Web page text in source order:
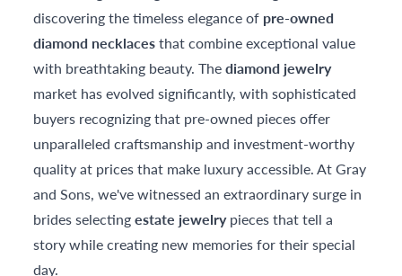
discovering the timeless elegance of pre-owned
diamond necklacesthat combine exceptional value
with breathtaking beauty. Thediamond jewelry
market has evolved significantly, with sophisticated
buyers recognizing that pre-owned pieces offer
unparalleled craftsmanship and investment-worthy
quality at prices that make luxury accessible. At Gray
and Sons, we've witnessed an extraordinary surge in
brides selectingestate jewelrypieces that tell a
story while creating new memories for their special
day.